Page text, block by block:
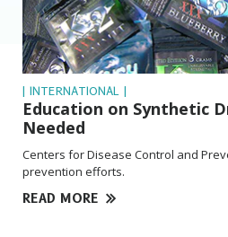
| INTERNATIONAL |
Education on Synthetic
Needed
Centers for Disease Control and
prevention efforts.
READ MORE